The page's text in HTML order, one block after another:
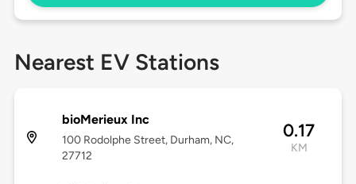
Nearest EV Stations
bioMerieux Inc
100 Rodolphe Street, Durham, NC,
27712
0.17
KM